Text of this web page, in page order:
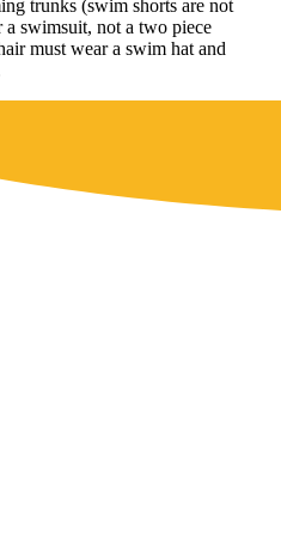
trunks (swim shorts are not
a swimsuit, not a two piece
must wear a swim hat and